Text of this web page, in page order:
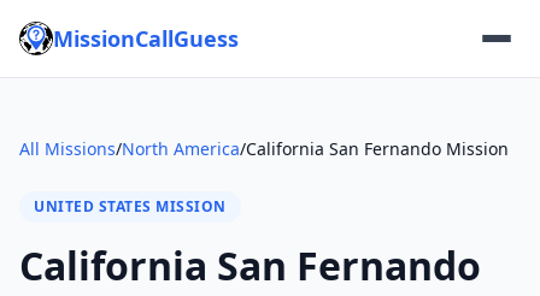
MissionCallGuess
All Missions/North America/California San Fernando Mission
UNITED STATES MISSION
California San Fernando